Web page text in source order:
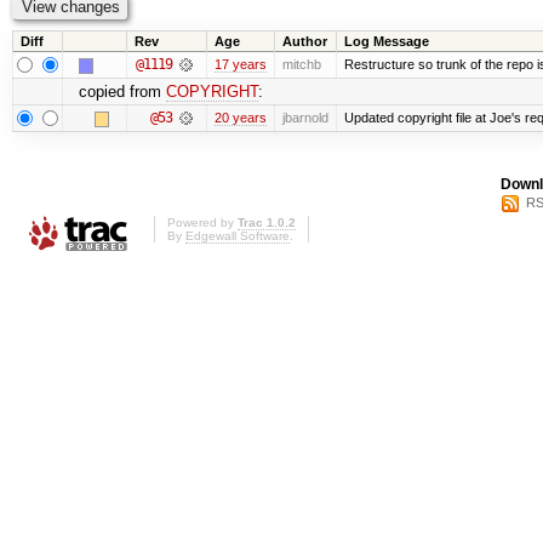
Diff Rev Age Author Log Message
@1119 17 years mitchb Restructure so trunk of the repo
copied from COPYRIGHT:
@53 20 years jbarnold Updated copyright file at Joe's
Powered by Trac 1.0.2
By Edgewall Software